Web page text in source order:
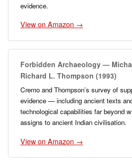
evidence.
View on Amazon →
Forbidden Archaeology —
Richard L. Thompson (1993)
Cremo and Thompson’s survey of
evidence — including ancient texts
technological capabilities far beyond
assigns to ancient Indian civilisation.
View on Amazon →